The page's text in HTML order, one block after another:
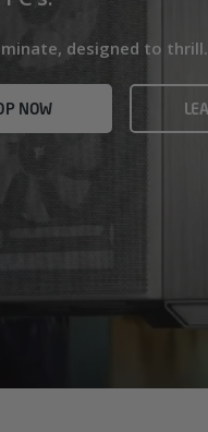
designed to thrill.
NOW
NOW
who demand ultra-
power.
NOW AMD